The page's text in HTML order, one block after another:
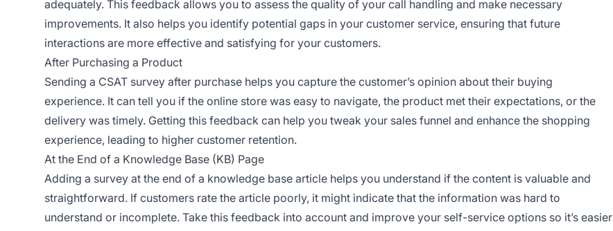
adequately. This feedback allows you to assess the quality of your call handling and make necessary
improvements. It also helps you identify potential gaps in your customer service, ensuring that future
interactions are more effective and satisfying for your customers.
After Purchasing a Product
Sending a CSAT survey after purchase helps you capture the customer’s opinion about their buying
experience. It can tell you if the online store was easy to navigate, the product met their expectations, or the
delivery was timely. Getting this feedback can help you tweak your sales funnel and enhance the shopping
experience, leading to higher customer retention.
At the End of a Knowledge Base (KB) Page
Adding a survey at the end of a knowledge base article helps you understand if the content is valuable and
straightforward. If customers rate the article poorly, it might indicate that the information was hard to
understand or incomplete. Take this feedback into account and improve your self-service options so it’s easier